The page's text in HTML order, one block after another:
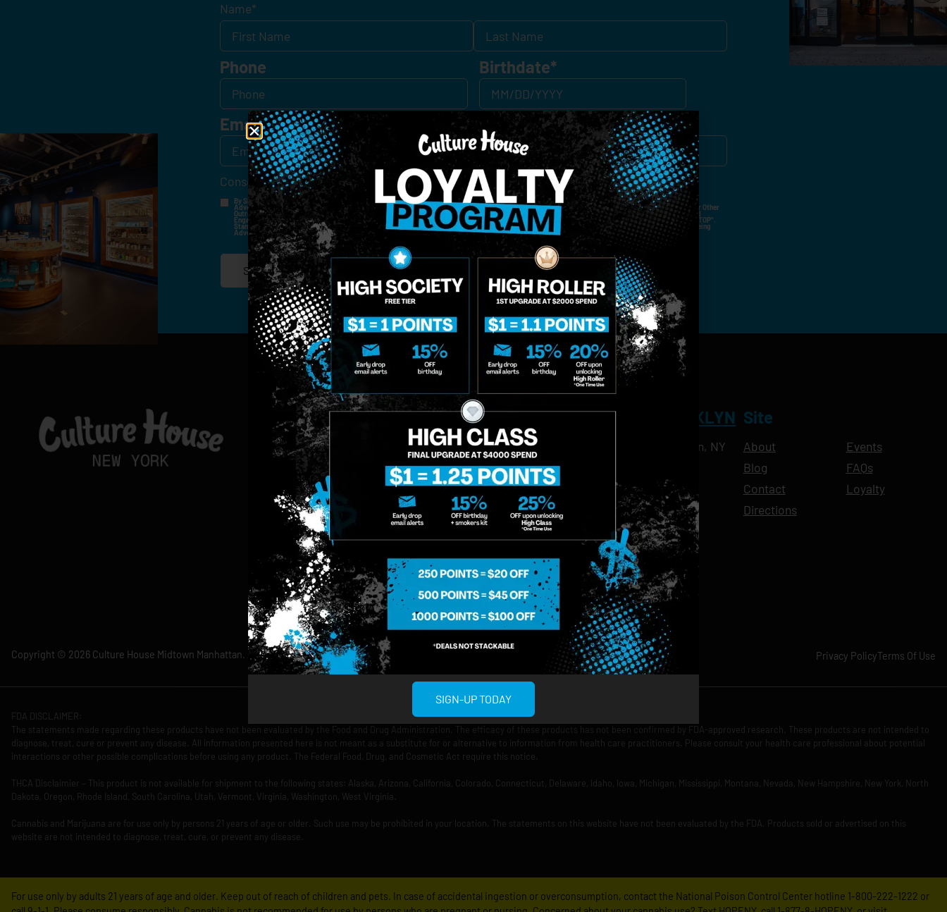
Name*
Phone Birthdate*
Email*
Consent*
By Signing Up, I Consent To Enroll In The Member List, Understanding That I Will Receive Marketing Communications, Including, But Not Limited To,
Advertisements, Through Text Messages, Calls Either Through An Automatic Telephone Dialing System Or Artificial Or Prerecorded Voice Call, Emails, Or Other
Outreach Channels. By Doing So, I Understand That I Am Allowing, And It's Technology Provider Alpine IQ, Inc. To Retain My Personal Contact Details And
Engagement History For Use In Personalized Marketing Communications. I Understand That I May Opt-Out Of Text Messages At Any Time By Replying "STOP".
Standard Messaging And Calling Rates May Apply. I Affirm That I Am Of Legal Age To Receive Communications Related To The Services And Products Being
Advertised. Consent Is Not A Condition Of Purchase.
SIGN-UP
MIDTOWN MANHATTAN
958 6th Ave, New York, NY 10001
Sunday: 10am-12am
Monday: 8am-12am
Tuesday: 8am-12am
Wednesday: 8am-12am
Thursday: 8am-12am
Friday: 8am-12am
Saturday: 10am-12am
GREENPOINT BROOKLYN
807 Manhattan Ave, Brooklyn, NY
11222
Sunday: 9am-10pm
Monday: 9am-11pm
Tuesday: 9am-11pm
Wednesday: 9am-11pm
Thursday: 9am-11pm
Friday: 9am-11pm
Saturday: 9am-11pm
Site
About
Blog
Contact
Directions
Events
FAQs
Loyalty
Copyright © 2026 Culture House Midtown Manhattan. All Rights Reserved. Privacy PolicyTerms Of Use
FDA DISCLAIMER:
The statements made regarding these products have not been evaluated by the Food and Drug Administration. The efficacy of these products has not been confirmed by FDA-approved research. These products are not intended to
diagnose, treat, cure or prevent any disease. All information presented here is not meant as a substitute for or alternative to information from health care practitioners. Please consult your health care professional about potential
interactions or other possible complications before using any product. The Federal Food, Drug, and Cosmetic Act require this notice.
THCA Disclaimier – This product is not available for shipment to the following states: Alaska, Arizona, California, Colorado, Connecticut, Delaware, Idaho, Iowa, Michigan, Mississippi, Montana, Nevada, New Hampshire, New York, North
Dakota, Oregon, Rhode Island, South Carolina, Utah, Vermont, Virginia, Washington, West Virginia.
Cannabis and Marijuana are for use only by persons 21 years of age or older. Such use may be prohibited in your location. The statements on this website have not been evaluated by the FDA. Products sold or advertised on this
website are not intended to diagnose, treat, cure, or prevent any disease.
For use only by adults 21 years of age and older. Keep out of reach of children and pets. In case of accidental ingestion or overconsumption, contact the National Poison Control Center hotline 1-800-222-1222 or
SIGN-UP TODAY